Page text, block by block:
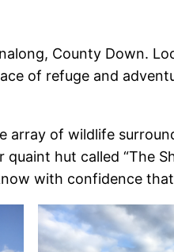
County Down.
of refuge and
of wildlife
hut called “The
with confidence